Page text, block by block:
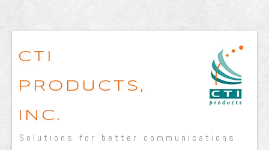
CTI
PRODUCTS,
INC.
Solutions for better communications